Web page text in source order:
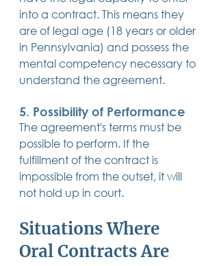
into a contract. This means they
are of legal age (18 years or older
in Pennsylvania) and possess the
mental competency necessary to
understand the agreement.
5. Possibility of Performance
The agreement's terms must be
possible to perform. If the
fulfillment of the contract is
impossible from the outset, it will
not hold up in court.
Situations Where
Oral Contracts Are